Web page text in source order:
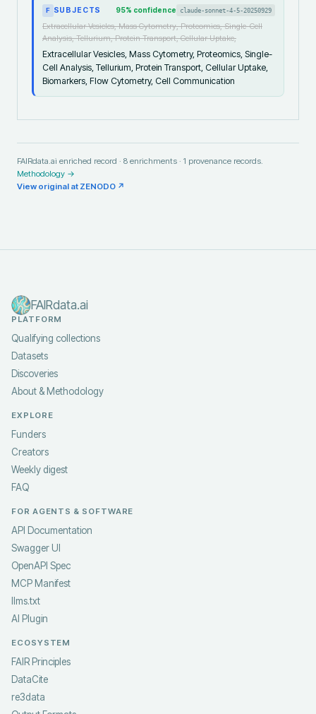
F SUBJECTS 95% confidence claude-sonnet-4-5-20250929
Extracellular Vesicles, Mass Cytometry, Proteomics, Single-Cell
Analysis, Tellurium, Protein Transport, Cellular Uptake,
Extracellular Vesicles, Mass Cytometry, Proteomics, Single-
Cell Analysis, Tellurium, Protein Transport, Cellular Uptake,
Biomarkers, Flow Cytometry, Cell Communication
FAIRdata.ai enriched record · 8 enrichments · 1 provenance records.
Methodology →
View original at ZENODO ↗
FAIRdata.ai
PLATFORM
Qualifying collections
Datasets
Discoveries
About & Methodology
EXPLORE
Funders
Creators
Weekly digest
FAQ
FOR AGENTS & SOFTWARE
API Documentation
Swagger UI
OpenAPI Spec
MCP Manifest
llms.txt
AI Plugin
ECOSYSTEM
FAIR Principles
DataCite
re3data